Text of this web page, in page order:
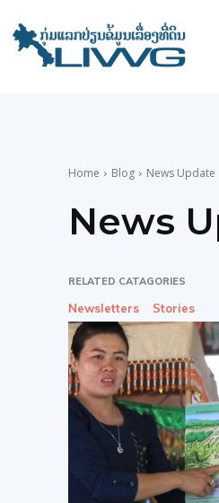
Home Blog News Update
News
RELATED CATAGORIES
Newsletters Stories